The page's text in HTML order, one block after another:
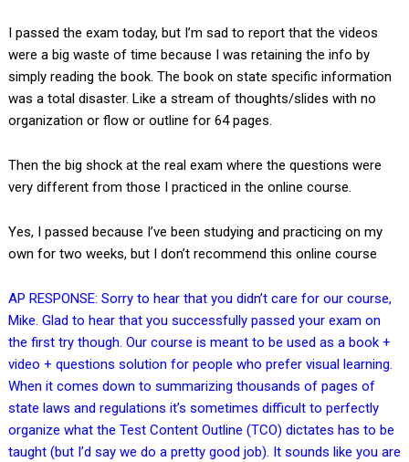
I passed the exam today, but I’m sad to report that the videos
were a big waste of time because I was retaining the info by
simply reading the book. The book on state specific information
was a total disaster. Like a stream of thoughts/slides with no
organization or flow or outline for 64 pages.
Then the big shock at the real exam where the questions were
very different from those I practiced in the online course.
Yes, I passed because I’ve been studying and practicing on my
own for two weeks, but I don’t recommend this online course
AP RESPONSE: Sorry to hear that you didn’t care for our course,
Mike. Glad to hear that you successfully passed your exam on
the first try though. Our course is meant to be used as a book +
video + questions solution for people who prefer visual learning.
When it comes down to summarizing thousands of pages of
state laws and regulations it’s sometimes difficult to perfectly
organize what the Test Content Outline (TCO) dictates has to be
taught (but I’d say we do a pretty good job). It sounds like you are